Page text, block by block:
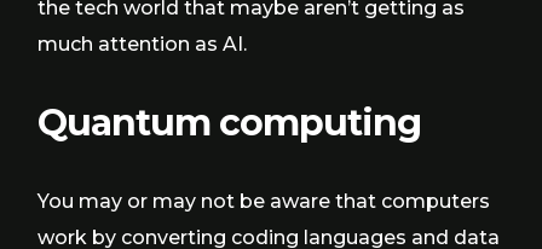
the tech world that maybe aren’t getting as
much attention as AI.
Quantum computing
You may or may not be aware that computers
work by converting coding languages and data